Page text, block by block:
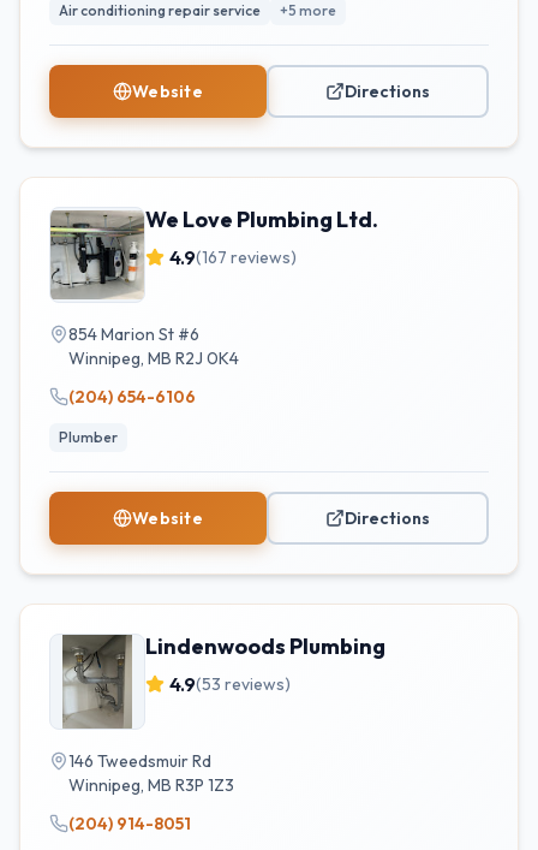
Air conditioning repair service
+5 more
Website Directions
We Love Plumbing Ltd.
4.9(167 reviews)
854 Marion St #6
Winnipeg, MB R2J 0K4
(204) 654-6106
Plumber
Website Directions
Lindenwoods Plumbing
4.9(53 reviews)
146 Tweedsmuir Rd
Winnipeg, MB R3P 1Z3
(204) 914-8051